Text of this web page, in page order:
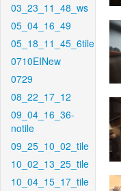
03_23_11_48_ws
05_04_16_49
05_18_11_45_6tile
0710EINew
0729
08_22_17_12
09_04_16_36-
notile
09_25_10_02_tile
10_02_13_25_tile
10_04_15_17_tile